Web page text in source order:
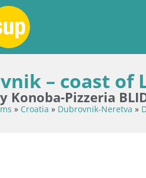
– coast of
Konoba-Pizzeria
» Croatia » Dubrovnik-Neretva »